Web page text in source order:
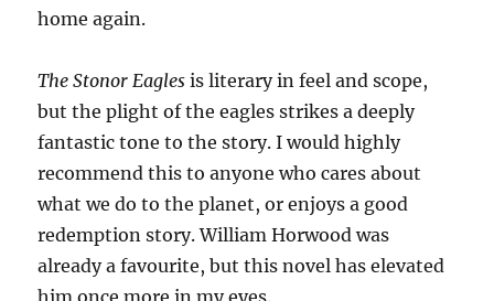
home again.
The Stonor Eagles is literary in feel and scope,
but the plight of the eagles strikes a deeply
fantastic tone to the story. I would highly
recommend this to anyone who cares about
what we do to the planet, or enjoys a good
redemption story. William Horwood was
already a favourite, but this novel has elevated
him once more in my eyes.